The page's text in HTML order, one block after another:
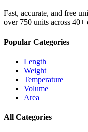
Fast, accurate, and free
over 750 units across 40+
Popular Categories
Length
Weight
Temperature
Volume
Area
All Categories